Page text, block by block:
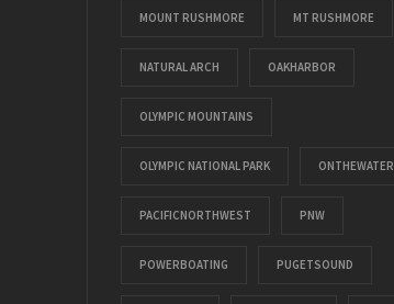
MOUNT RUSHMORE MT RUSHMORE
NATURAL ARCH OAKHARBOR
OLYMPIC MOUNTAINS
OLYMPIC NATIONAL PARK ONTHEWATER
PACIFICNORTHWEST PNW
POWERBOATING PUGETSOUND